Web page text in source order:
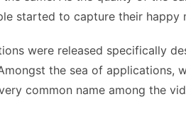
started to capture their happy
were released specifically
the sea of applications,
common name among the